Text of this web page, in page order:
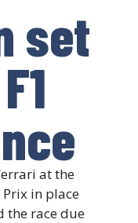
set
at the
in place
the race due